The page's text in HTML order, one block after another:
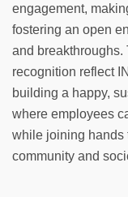
engagement,
fostering an open
and breakthroughs.
recognition reflect
building a happy,
where employees
while joining hands
community and